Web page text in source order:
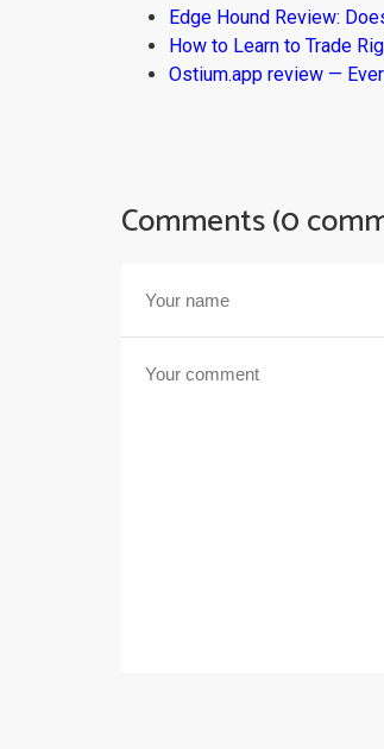
Edge Hound Review:
How to Learn to Trade
Ostium.app review —
Comments (0